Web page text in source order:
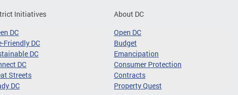
Initiatives
DC
Friendly DC
DC
DC
Streets
DC
About DC
Open DC
Budget
Emancipation
Consumer Protection
Contracts
Property Quest